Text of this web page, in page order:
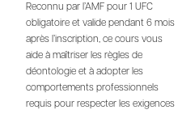
Reconnu par l’AMF pour 1 UFC
obligatoire et valide pendant 6 mois
après l’inscription, ce cours vous
aide à maîtriser les règles de
déontologie et à adopter les
comportements professionnels
requis pour respecter les exigences